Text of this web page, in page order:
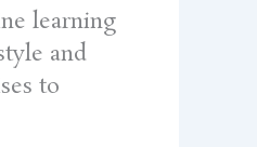
learning
and
to